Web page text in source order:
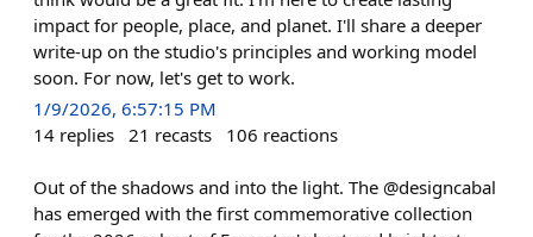
impact for people, place, and planet. I'll share a deeper
write-up on the studio's principles and working model
soon. For now, let's get to work.
1/9/2026, 6:57:15 PM
14 replies 21 recasts 106 reactions
Out of the shadows and into the light. The @designcabal
has emerged with the first commemorative collection